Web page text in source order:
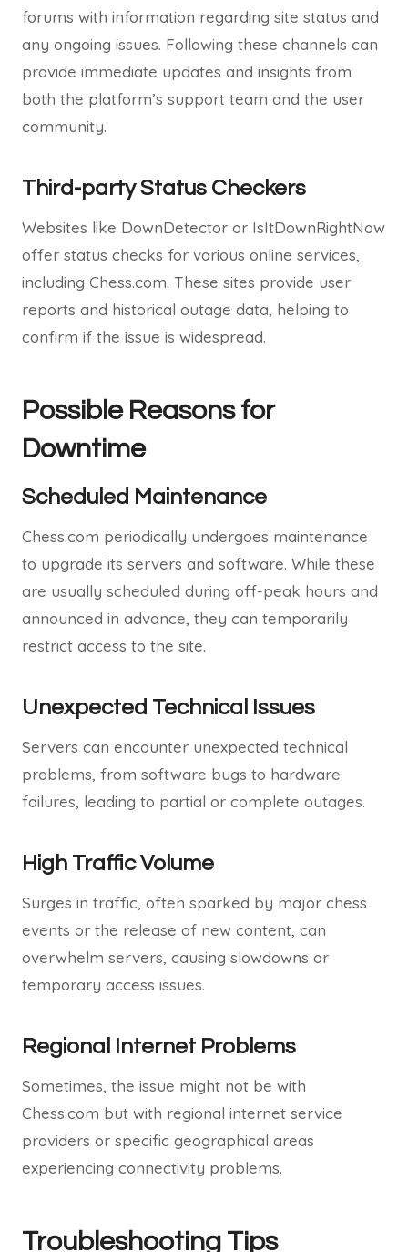
forums with information regarding site status and
any ongoing issues. Following these channels can
provide immediate updates and insights from
both the platform’s support team and the user
community.
Third-party Status Checkers
Websites like DownDetector or IsItDownRightNow
offer status checks for various online services,
including Chess.com. These sites provide user
reports and historical outage data, helping to
confirm if the issue is widespread.
Possible Reasons for
Downtime
Scheduled Maintenance
Chess.com periodically undergoes maintenance
to upgrade its servers and software. While these
are usually scheduled during off-peak hours and
announced in advance, they can temporarily
restrict access to the site.
Unexpected Technical Issues
Servers can encounter unexpected technical
problems, from software bugs to hardware
failures, leading to partial or complete outages.
High Traffic Volume
Surges in traffic, often sparked by major chess
events or the release of new content, can
overwhelm servers, causing slowdowns or
temporary access issues.
Regional Internet Problems
Sometimes, the issue might not be with
Chess.com but with regional internet service
providers or specific geographical areas
experiencing connectivity problems.
Troubleshooting Tips